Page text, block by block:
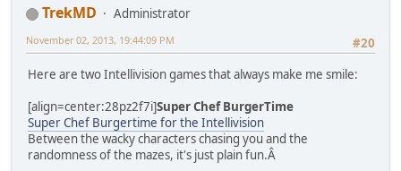
TrekMD
Administrator
#20
November 02, 2013, 19:44:09 PM
Here are two Intellivision games that always make me smile:
[align=center:28pz2f7i]Super Chef BurgerTime
Super Chef Burgertime for the Intellivision
Between the wacky characters chasing you and the
randomness of the mazes, it's just plain fun.Â